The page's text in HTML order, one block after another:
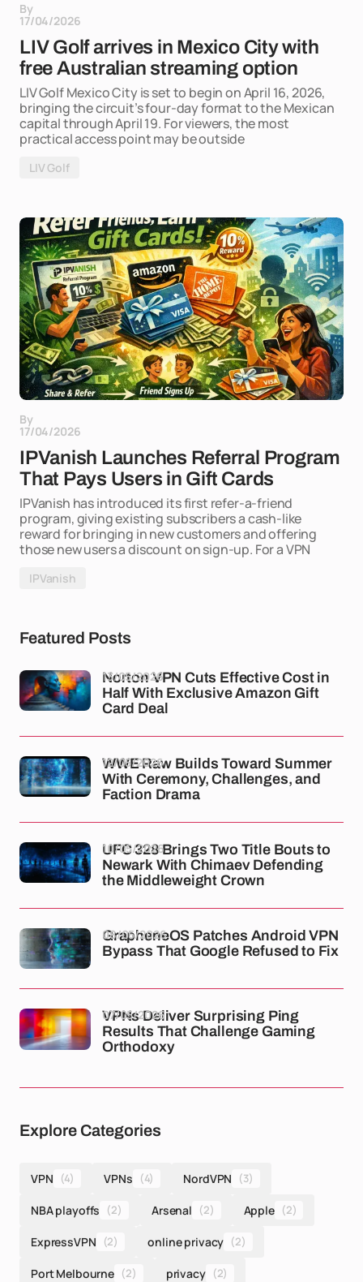
By
17/04/2026
LIV Golf arrives in Mexico City with
free Australian streaming option
LIV Golf Mexico City is set to begin on April 16, 2026,
bringing the circuit’s four-day format to the Mexican
capital through April 19. For viewers, the most
practical access point may be outside
LIV Golf
By
17/04/2026
IPVanish Launches Referral Program
That Pays Users in Gift Cards
IPVanish has introduced its first refer-a-friend
program, giving existing subscribers a cash-like
reward for bringing in new customers and offering
those new users a discount on sign-up. For a VPN
IPVanish
Featured Posts
Norton VPN Cuts Effective Cost in
Half With Exclusive Amazon Gift
Card Deal
13/05/2026
WWE Raw Builds Toward Summer
With Ceremony, Challenges, and
Faction Drama
12/05/2026
UFC 328 Brings Two Title Bouts to
Newark With Chimaev Defending
the Middleweight Crown
10/05/2026
GrapheneOS Patches Android VPN
Bypass That Google Refused to Fix
08/05/2026
VPNs Deliver Surprising Ping
Results That Challenge Gaming
Orthodoxy
07/05/2026
Explore Categories
VPN (4) VPNs (4) NordVPN (3)
NBA playoffs (2) Arsenal (2) Apple (2)
ExpressVPN (2) online privacy (2)
Port Melbourne (2) privacy (2)